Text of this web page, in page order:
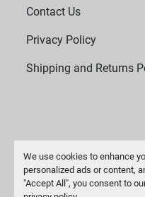
We use cookies to enhance
personalized ads or content,
"Accept All", you consent to
Contact Us
Privacy Policy
Shipping and Returns
Manage Cookies